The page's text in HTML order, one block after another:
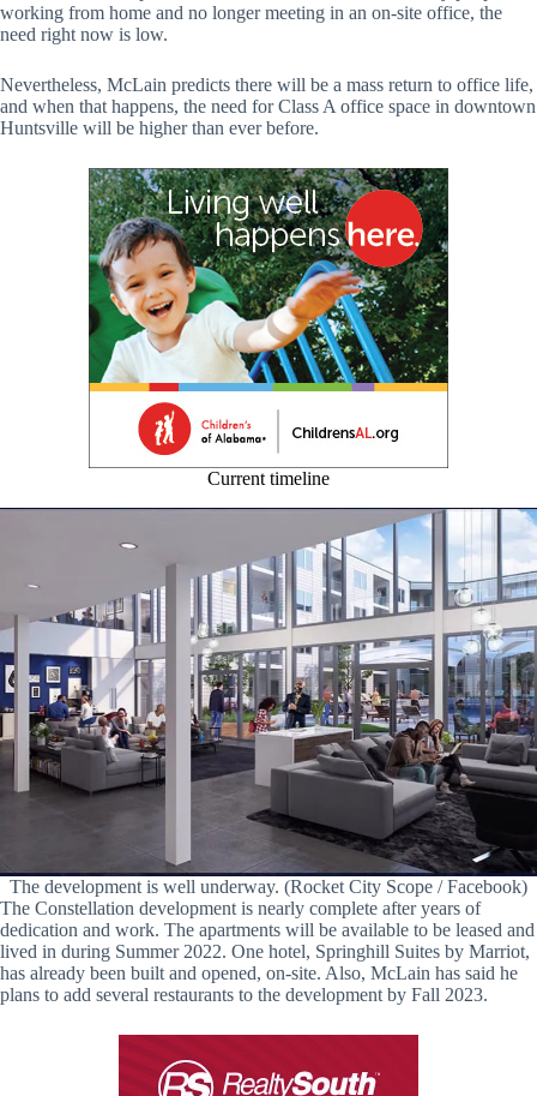
working from home and no longer meeting in an on-site office, the
need right now is low.
Nevertheless, McLain predicts there will be a mass return to office life,
and when that happens, the need for Class A office space in downtown
Huntsville will be higher than ever before.
Current timeline
The development is well underway. (Rocket City Scope / Facebook)
The Constellation development is nearly complete after years of
dedication and work. The apartments will be available to be leased and
lived in during Summer 2022. One hotel, Springhill Suites by Marriot,
has already been built and opened, on-site. Also, McLain has said he
plans to add several restaurants to the development by Fall 2023.